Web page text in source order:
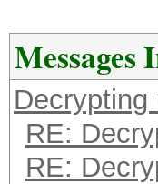
Messages
Decrypting
RE:
RE: